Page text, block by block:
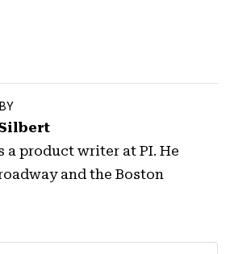
a product writer at PI. He
and the Boston